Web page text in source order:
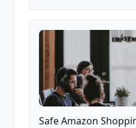
85,000+ analyzed
Safe Amazon